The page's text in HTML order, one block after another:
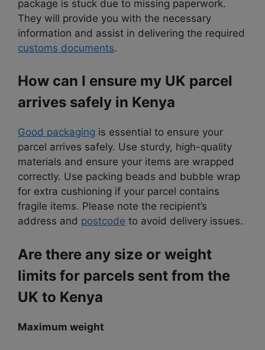
package is stuck due to missing paperwork.
They will provide you with the necessary
information and assist in delivering the required
customs documents.
How can I ensure my UK parcel
arrives safely in Kenya
Good packaging is essential to ensure your
parcel arrives safely. Use sturdy, high-quality
materials and ensure your items are wrapped
correctly. Use packing beads and bubble wrap
for extra cushioning if your parcel contains
fragile items. Please note the recipient’s
address and postcode to avoid delivery issues.
Are there any size or weight
limits for parcels sent from the
UK to Kenya
Maximum weight